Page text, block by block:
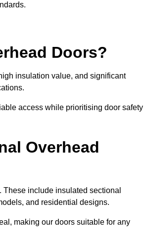
Doors?
insulation value, and significant
access while prioritising door safety
Overhead
include insulated sectional
and residential designs.
making our doors suitable for any